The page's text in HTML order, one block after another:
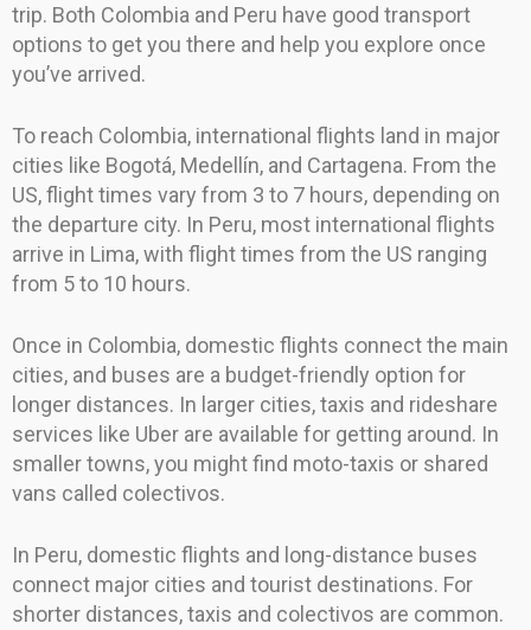
trip. Both Colombia and Peru have good transport
options to get you there and help you explore once
you’ve arrived.
To reach Colombia, international flights land in major
cities like Bogotá, Medellín, and Cartagena. From the
US, flight times vary from 3 to 7 hours, depending on
the departure city. In Peru, most international flights
arrive in Lima, with flight times from the US ranging
from 5 to 10 hours.
Once in Colombia, domestic flights connect the main
cities, and buses are a budget-friendly option for
longer distances. In larger cities, taxis and rideshare
services like Uber are available for getting around. In
smaller towns, you might find moto-taxis or shared
vans called colectivos.
In Peru, domestic flights and long-distance buses
connect major cities and tourist destinations. For
shorter distances, taxis and colectivos are common.